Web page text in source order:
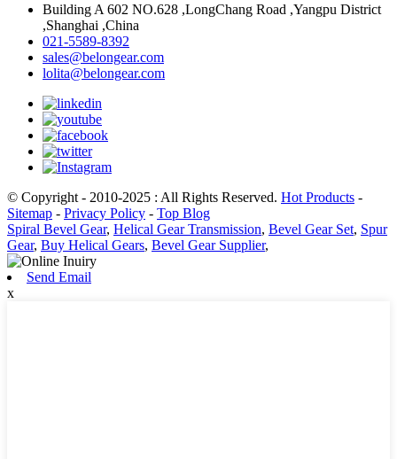
Building A 602 NO.628 ,LongChang Road ,Yangpu District
,Shanghai ,China
021-5589-8392
sales@belongear.com
lolita@belongear.com
© Copyright - 2010-2025 : All Rights Reserved. Hot Products -
Sitemap - Privacy Policy - Top Blog
Spiral Bevel Gear, Helical Gear Transmission, Bevel Gear Set, Spur
Gear, Buy Helical Gears, Bevel Gear Supplier,
Send Email
x